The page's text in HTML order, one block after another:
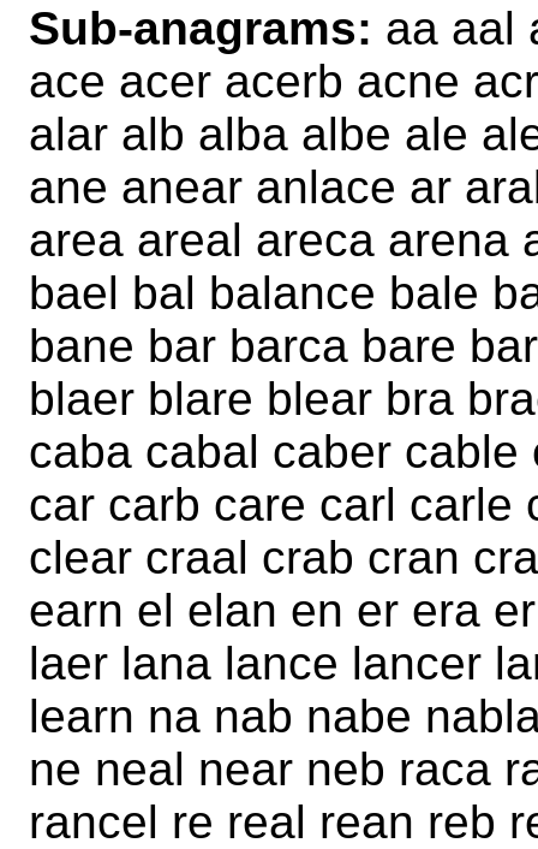
Sub-anagrams: aa aal
ace acer acerb acne
alar alb alba albe ale
ane anear anlace ar
area areal areca arena
bael bal balance bale
bane bar barca bare
blaer blare blear bra
caba cabal caber
car carb care carl carle
clear craal crab cran
earn el elan en er era
laer lana lance lancer
learn na nab nabe
ne neal near neb raca
rancel re real rean reb